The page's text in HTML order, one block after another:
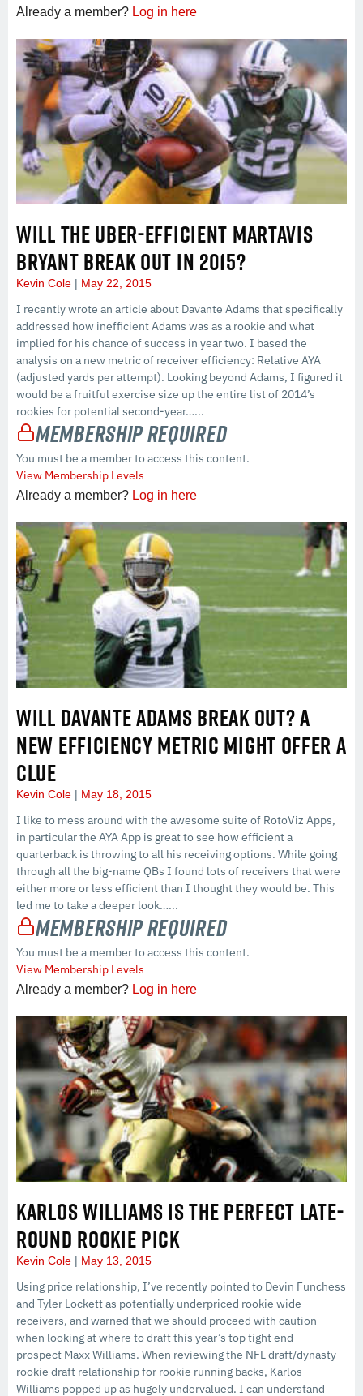
Already a member? Log in here
WILL THE UBER-EFFICIENT MARTAVIS
BRYANT BREAK OUT IN 2015?
Kevin Cole May 22, 2015
I recently wrote an article about Davante Adams that specifically
addressed how inefficient Adams was as a rookie and what
implied for his chance of success in year two. I based the
analysis on a new metric of receiver efficiency: Relative AYA
(adjusted yards per attempt). Looking beyond Adams, I figured it
would be a fruitful exercise size up the entire list of 2014’s
rookies for potential second-year…...
Membership Required
You must be a member to access this content.
View Membership Levels
Already a member? Log in here
WILL DAVANTE ADAMS BREAK OUT? A
NEW EFFICIENCY METRIC MIGHT OFFER A
CLUE
Kevin Cole May 18, 2015
I like to mess around with the awesome suite of RotoViz Apps,
in particular the AYA App is great to see how efficient a
quarterback is throwing to all his receiving options. While going
through all the big-name QBs I found lots of receivers that were
either more or less efficient than I thought they would be. This
led me to take a deeper look…...
Membership Required
You must be a member to access this content.
View Membership Levels
Already a member? Log in here
KARLOS WILLIAMS IS THE PERFECT LATE-
ROUND ROOKIE PICK
Kevin Cole May 13, 2015
Using price relationship, I’ve recently pointed to Devin Funchess
and Tyler Lockett as potentially underpriced rookie wide
receivers, and warned that we should proceed with caution
when looking at where to draft this year’s top tight end
prospect Maxx Williams. When reviewing the NFL draft/dynasty
rookie draft relationship for rookie running backs, Karlos
Williams popped up as hugely undervalued. I can understand